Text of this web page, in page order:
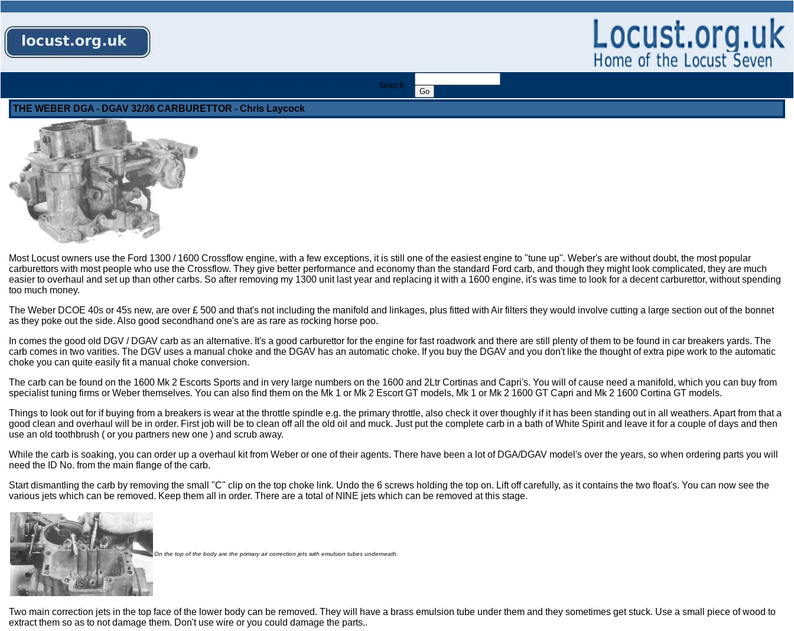
Search
THE WEBER DGA - DGAV 32/36 CARBURETTOR - Chris Laycock
Most Locust owners use the Ford 1300 / 1600 Crossflow engine, with a few exceptions, it is still one of the easiest engine to "tune up". Weber's are without doubt, the most popular
carburettors with most people who use the Crossflow. They give better performance and economy than the standard Ford carb, and though they might look complicated, they are much
easier to overhaul and set up than other carbs. So after removing my 1300 unit last year and replacing it with a 1600 engine, it's was time to look for a decent carburettor, without spending
too much money.
The Weber DCOE 40s or 45s new, are over £ 500 and that's not including the manifold and linkages, plus fitted with Air filters they would involve cutting a large section out of the bonnet
as they poke out the side. Also good secondhand one's are as rare as rocking horse poo.
In comes the good old DGV / DGAV carb as an alternative. It's a good carburettor for the engine for fast roadwork and there are still plenty of them to be found in car breakers yards. The
carb comes in two varities. The DGV uses a manual choke and the DGAV has an automatic choke. If you buy the DGAV and you don't like the thought of extra pipe work to the automatic
choke you can quite easily fit a manual choke conversion.
The carb can be found on the 1600 Mk 2 Escorts Sports and in very large numbers on the 1600 and 2Ltr Cortinas and Capri's. You will of cause need a manifold, which you can buy from
specialist tuning firms or Weber themselves. You can also find them on the Mk 1 or Mk 2 Escort GT models, Mk 1 or Mk 2 1600 GT Capri and Mk 2 1600 Cortina GT models.
Things to look out for if buying from a breakers is wear at the throttle spindle e.g. the primary throttle, also check it over thoughly if it has been standing out in all weathers. Apart from that a
good clean and overhaul will be in order. First job will be to clean off all the old oil and muck. Just put the complete carb in a bath of White Spirit and leave it for a couple of days and then
use an old toothbrush ( or you partners new one ) and scrub away.
While the carb is soaking, you can order up a overhaul kit from Weber or one of their agents. There have been a lot of DGA/DGAV model's over the years, so when ordering parts you will
need the ID No. from the main flange of the carb.
Start dismantling the carb by removing the small "C" clip on the top choke link. Undo the 6 screws holding the top on. Lift off carefully, as it contains the two float's. You can now see the
various jets which can be removed. Keep them all in order. There are a total of NINE jets which can be removed at this stage.
On the top of the body are the primary air correction jets with emulsion tubes underneath.
Two main correction jets in the top face of the lower body can be removed. They will have a brass emulsion tube under them and they sometimes get stuck. Use a small piece of wood to
extract them so as to not damage them. Don't use wire or you could damage the parts..